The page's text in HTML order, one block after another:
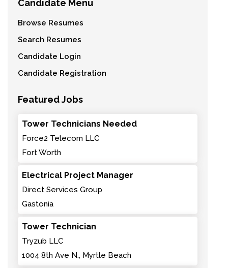
Candidate Menu
Browse Resumes
Search Resumes
Candidate Login
Candidate Registration
Featured Jobs
Tower Technicians Needed
Force2 Telecom LLC
Fort Worth
Electrical Project Manager
Direct Services Group
Gastonia
Tower Technician
Tryzub LLC
1004 8th Ave N., Myrtle Beach